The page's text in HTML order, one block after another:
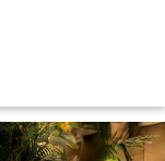
Stores in Indore